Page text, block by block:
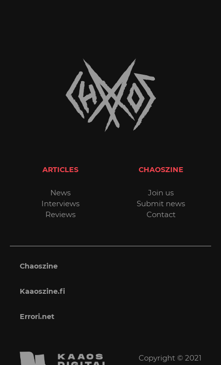
ARTICLES
News
Interviews
Reviews
CHAOSZINE
Join us
Submit news
Contact
Chaoszine
Kaaoszine.fi
Errori.net
Copyright © 2021